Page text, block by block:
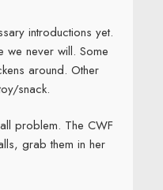
introductions yet.
never will. Some
around. Other
snack.
problem. The CWF
grab them in her